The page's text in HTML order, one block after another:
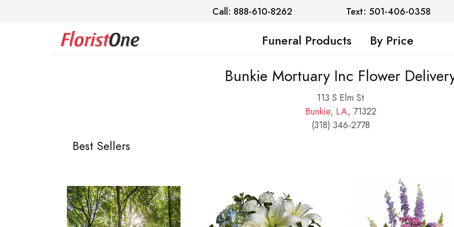
Call: 888-610-8262 Text: 501-406-0358
Funeral Products By Price
Bunkie Mortuary Inc Flower
113 S Elm St
Bunkie, LA, 71322
(318) 346-2778
Best Sellers